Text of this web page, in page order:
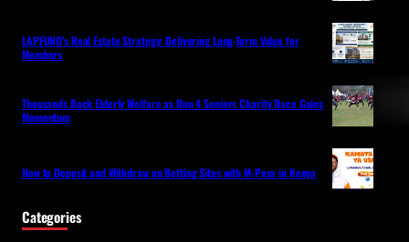
LAPFUND’s Real Estate Strategy: Delivering Long-Term Value for
Members
Thousands Back Elderly Welfare as Run 4 Seniors Charity Race Gains
Momentum
How to Deposit and Withdraw on Betting Sites with M-Pesa in Kenya
Categories